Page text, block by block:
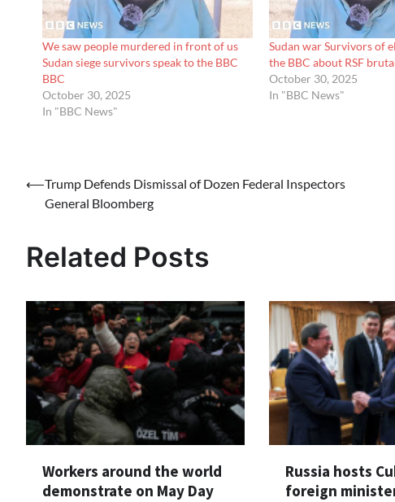
We saw people murdered in front of us
Sudan siege survivors speak to the BBC
BBC
October 30, 2025
In "BBC News"
Sudan war Survivors of
the BBC about RSF
October 30, 2025
In "BBC News"
Post
navigation
⟵Trump Defends Dismissal of Dozen Federal Inspectors
General Bloomberg
Related Posts
Workers around the world
demonstrate on May Day
Russia hosts
foreign